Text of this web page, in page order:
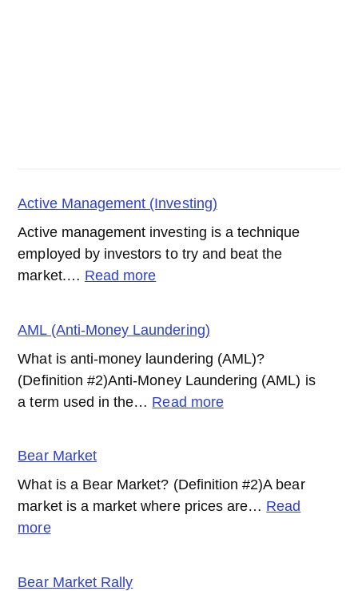
Active Management (Investing)
Active management investing is a technique
employed by investors to try and beat the
market.… Read more:
(Investing)
AML (Anti-Money Laundering)
What is anti-money laundering (AML)?
(Definition #2)Anti-Money Laundering (AML) is
a term used in the… Read more:
Laundering)
Bear Market
What is a Bear Market? (Definition #2)A bear
market is a market where prices are… Read
more:
Bear Market Rally